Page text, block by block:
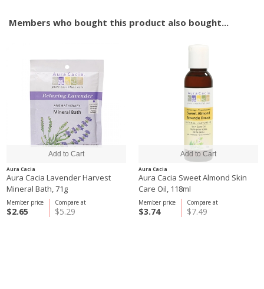
Members who bought this product also bought...
Aura Cacia
Aura Cacia Lavender Harvest
Mineral Bath, 71g
Compare at
$5.29
Member price
$2.65
Aura Cacia
Aura Cacia Sweet Almond Skin
Care Oil, 118ml
Compare at
$7.49
Member price
$3.74